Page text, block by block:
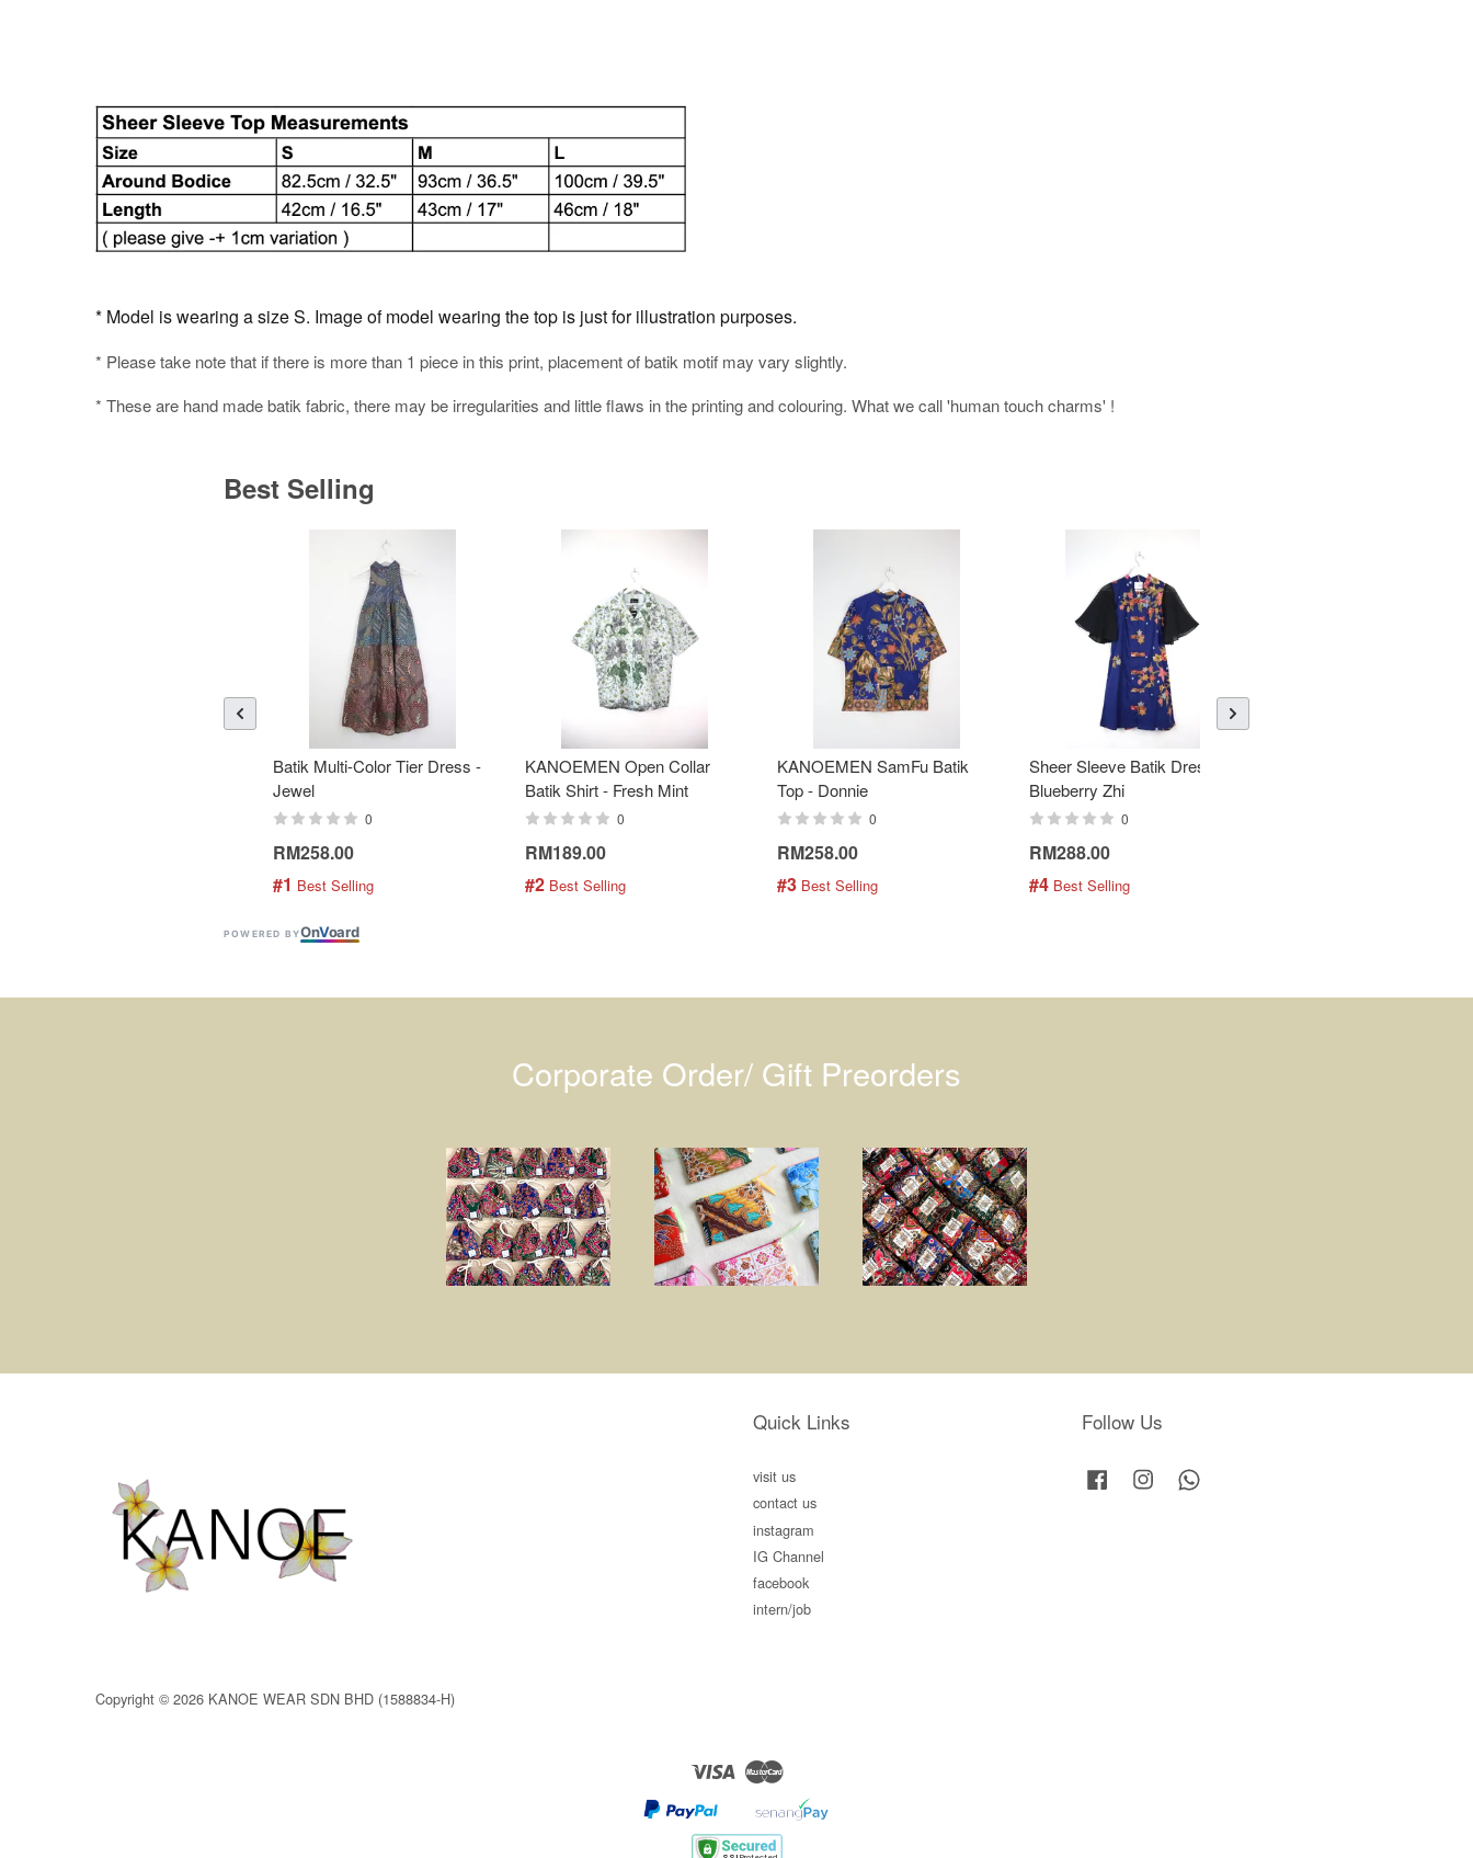
* Model is wearing a size S. Image of model wearing the top is just for illustration purposes.
* Please take note that if there is more than 1 piece in this print, placement of batik motif may vary slightly.
* These are hand made batik fabric, there may be irregularities and little flaws in the printing and colouring. What we call 'human touch charms' !
Best Selling
Batik Multi-Color Tier Dress -
Jewel
0
RM258.00
#1 Best Selling
KANOEMEN Open Collar
Batik Shirt - Fresh Mint
0
RM189.00
#2 Best Selling
KANOEMEN SamFu Batik
Top - Donnie
0
RM258.00
#3 Best Selling
Sheer Sleeve Batik Dress -
Blueberry Zhi
0
RM288.00
#4 Best Selling
POWERED BYOnVoard
Corporate Order/ Gift Preorders
Copyright © 2026 KANOE WEAR SDN BHD (1588834-H)
Quick Links
visit us
contact us
instagram
IG Channel
facebook
intern/job
Follow Us
Facebook Instagram
Visa Master